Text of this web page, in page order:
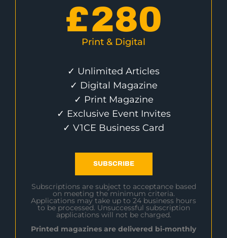
£280
Print & Digital
✓ Unlimited Articles
✓ Digital Magazine
✓ Print Magazine
✓ Exclusive Event Invites
✓ V1CE Business Card
SUBSCRIBE
Subscriptions are subject to acceptance based
on meeting the minimum criteria.
Applications may take up to 24 business hours
to be processed. Unsuccessful subscription
applications will not be charged.
Printed magazines are delivered bi-monthly